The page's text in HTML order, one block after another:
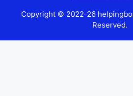
Copyright © 2022-26
Reserved.